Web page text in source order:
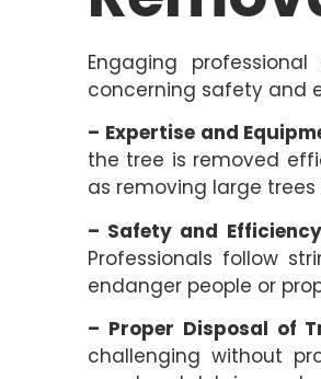
Engaging
concerning safety and
– Expertise and
the tree is removed
as removing large
– Safety and
Professionals follow
endanger people or
– Proper Disposal of
challenging without